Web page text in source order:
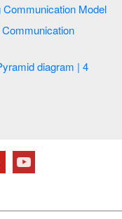
Pyramid Diagrams | Pyramid Marketing Communication Model